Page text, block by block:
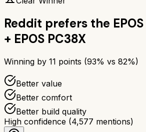
Reddit prefers the
+ EPOS PC38X
Winning by 11 points (93% vs 82%)
Better value
Better comfort
Better build quality
High confidence (4,577 mentions)